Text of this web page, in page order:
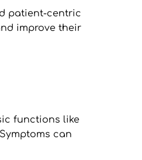
patient-centric
improve their
functions like
can